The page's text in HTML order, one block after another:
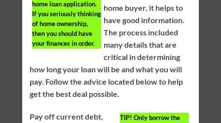
home loan application.
If you seriously thinking
of home ownership,
then you should have
your finances in order.
home buyer, it helps to
have good information.
The process included
many details that are
critical in determining
how long your loan will be and what you will
pay. Follow the advice located below to help
get the best deal possible.
TIP! Only borrow the
Pay off current debt,